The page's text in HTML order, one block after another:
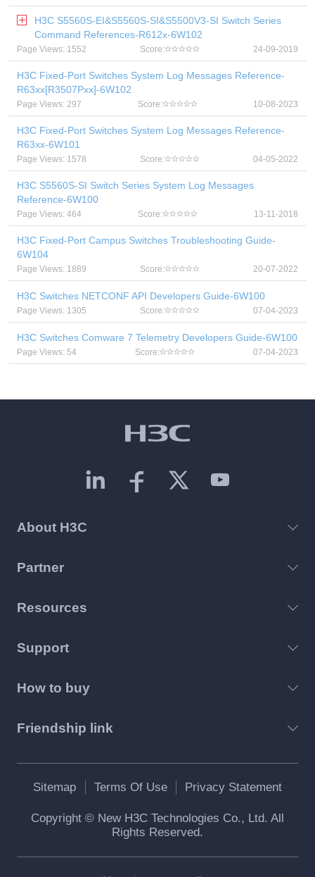
H3C S5560S-EI&S5560S-SI&S5500V3-SI Switch Series
Command References-R612x-6W102
Page Views: 1552 Score: 24-09-2019
H3C Fixed-Port Switches System Log Messages Reference-
R63xx[R3507Pxx]-6W102
Page Views: 297 Score: 10-08-2023
H3C Fixed-Port Switches System Log Messages Reference-
R63xx-6W101
Page Views: 1578 Score: 04-05-2022
H3C S5560S-SI Switch Series System Log Messages
Reference-6W100
Page Views: 464 Score: 13-11-2018
H3C Fixed-Port Campus Switches Troubleshooting Guide-
6W104
Page Views: 1889 Score: 20-07-2022
H3C Switches NETCONF API Developers Guide-6W100
Page Views: 1305 Score: 07-04-2023
H3C Switches Comware 7 Telemetry Developers Guide-6W100
Page Views: 54 Score: 07-04-2023
About H3C
Partner
Resources
Support
How to buy
Friendship link
Sitemap Terms Of Use Privacy Statement
Copyright © New H3C Technologies Co., Ltd. All
Rights Reserved.